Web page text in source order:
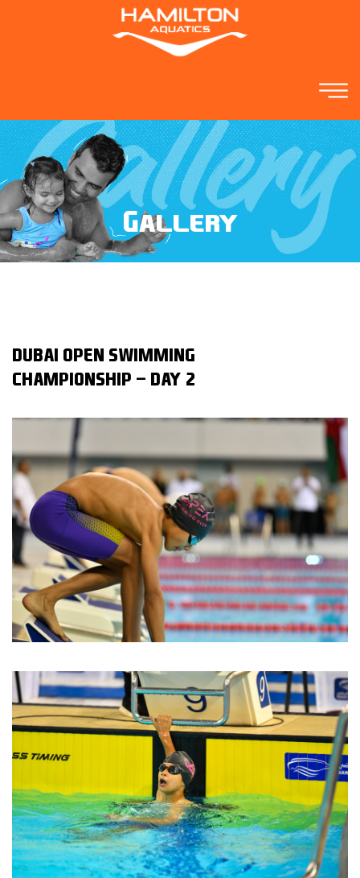
Gallery
DUBAI OPEN SWIMMING
CHAMPIONSHIP - DAY 2